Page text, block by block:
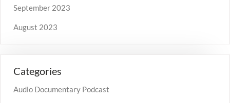
September 2023
August 2023
Categories
Audio Documentary Podcast